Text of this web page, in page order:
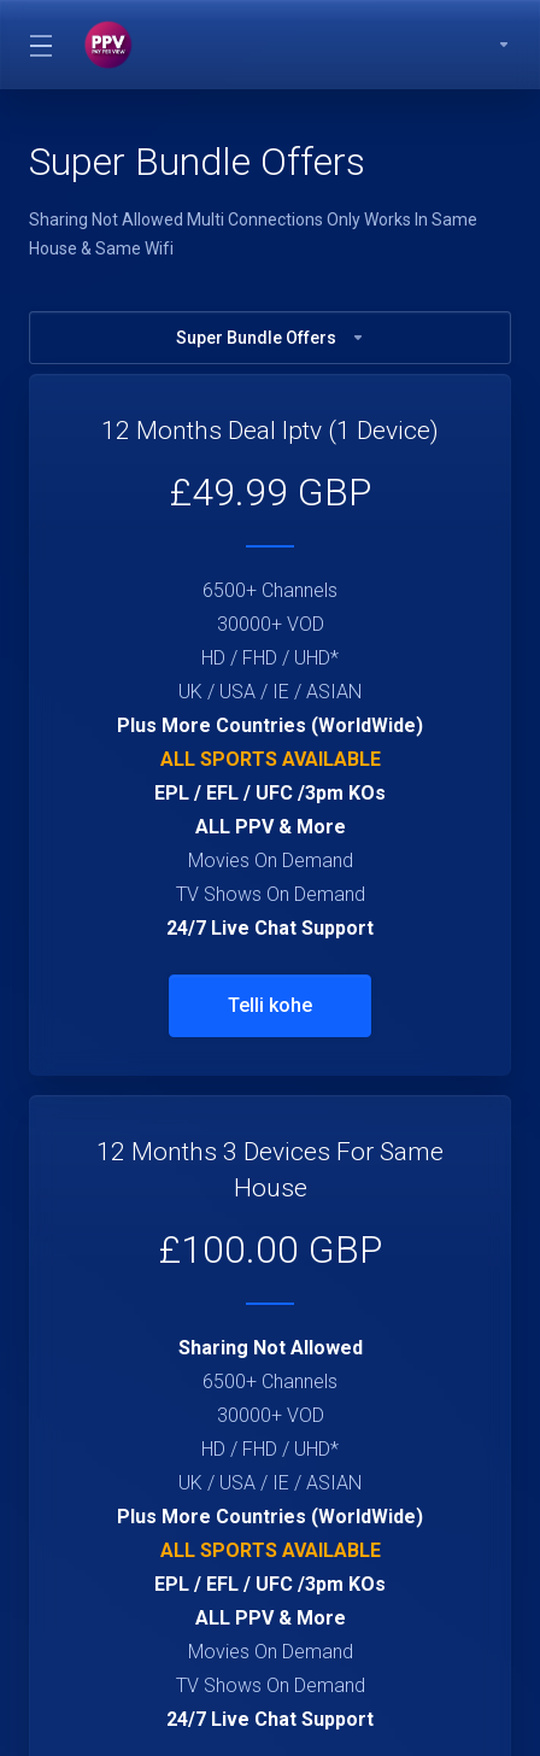
Super Bundle Offers
Sharing Not Allowed Multi Connections Only Works In Same
House & Same Wifi
Super Bundle Offers
12 Months Deal Iptv (1 Device)
£49.99 GBP
6500+ Channels
30000+ VOD
HD / FHD / UHD*
UK / USA / IE / ASIAN
Plus More Countries (WorldWide)
ALL SPORTS AVAILABLE
EPL / EFL / UFC /3pm KOs
ALL PPV & More
Movies On Demand
TV Shows On Demand
24/7 Live Chat Support
Telli kohe
12 Months 3 Devices For Same
House
£100.00 GBP
Sharing Not Allowed
6500+ Channels
30000+ VOD
HD / FHD / UHD*
UK / USA / IE / ASIAN
Plus More Countries (WorldWide)
ALL SPORTS AVAILABLE
EPL / EFL / UFC /3pm KOs
ALL PPV & More
Movies On Demand
TV Shows On Demand
24/7 Live Chat Support